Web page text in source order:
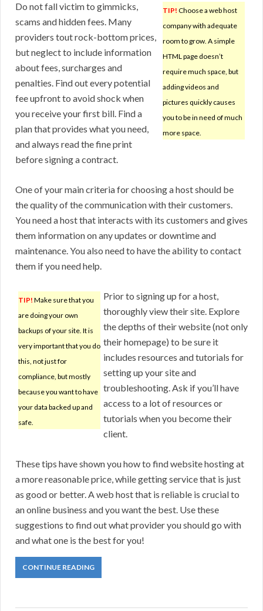
TIP! Choose a web host
company with adequate
room to grow. A simple
HTML page doesn’t
require much space, but
adding videos and
pictures quickly causes
you to be in need of much
more space.
Do not fall victim to gimmicks,
scams and hidden fees. Many
providers tout rock-bottom prices,
but neglect to include information
about fees, surcharges and
penalties. Find out every potential
fee upfront to avoid shock when
you receive your first bill. Find a
plan that provides what you need,
and always read the fine print
before signing a contract.
One of your main criteria for choosing a host should be
the quality of the communication with their customers.
You need a host that interacts with its customers and gives
them information on any updates or downtime and
maintenance. You also need to have the ability to contact
them if you need help.
TIP! Make sure that you
are doing your own
backups of your site. It is
very important that you do
this, not just for
compliance, but mostly
because you want to have
your data backed up and
safe.
Prior to signing up for a host,
thoroughly view their site. Explore
the depths of their website (not only
their homepage) to be sure it
includes resources and tutorials for
setting up your site and
troubleshooting. Ask if you’ll have
access to a lot of resources or
tutorials when you become their
client.
These tips have shown you how to find website hosting at
a more reasonable price, while getting service that is just
as good or better. A web host that is reliable is crucial to
an online business and you want the best. Use these
suggestions to find out what provider you should go with
and what one is the best for you!
CONTINUE READING